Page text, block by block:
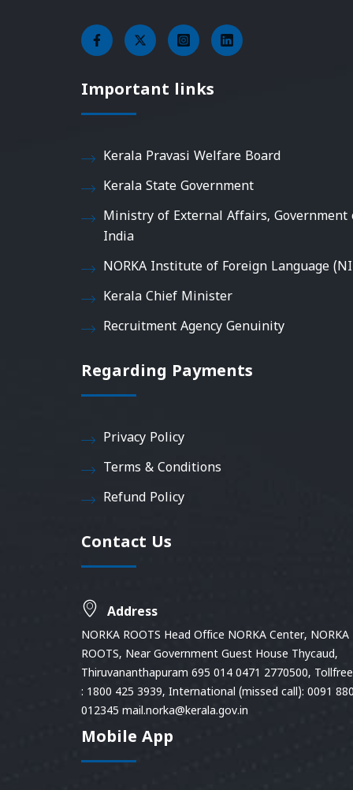
Important links
Kerala Pravasi Welfare Board
Kerala State Government
Ministry of External Affairs, Government
India
NORKA Institute of Foreign Language
Kerala Chief Minister
Recruitment Agency Genuinity
Regarding Payments
Privacy Policy
Terms & Conditions
Refund Policy
Contact Us
Address
NORKA ROOTS Head Office NORKA Center, NORKA
ROOTS, Near Government Guest House Thycaud,
Thiruvananthapuram 695 014 0471 2770500,
: 1800 425 3939, International (missed call): 0091
012345 mail.norka@kerala.gov.in
Mobile App